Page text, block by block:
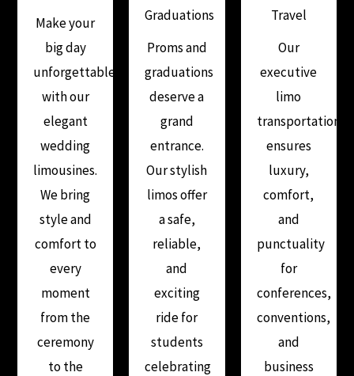
Make your
big day
unforgettable
with our
elegant
wedding
limousines.
We bring
style and
comfort to
every
moment
from the
ceremony
to the
Graduations
Proms and
graduations
deserve a
grand
entrance.
Our stylish
limos offer
a safe,
reliable,
and
exciting
ride for
students
celebrating
Travel
Our
executive
limo
transportation
ensures
luxury,
comfort,
and
punctuality
for
conferences,
conventions,
and
business